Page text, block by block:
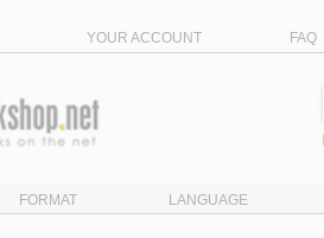
YOUR ACCOUNT FAQ
FORMAT LANGUAGE